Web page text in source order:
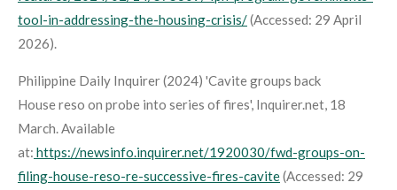
tool-in-addressing-the-housing-crisis/(Accessed: 29 April
2026).
Philippine Daily Inquirer (2024) 'Cavite groups back
House reso on probe into series of fires', Inquirer.net, 18
March. Available
at: https://newsinfo.inquirer.net/1920030/fwd-groups-on-
filing-house-reso-re-successive-fires-cavite(Accessed: 29